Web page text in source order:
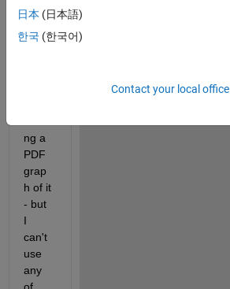
signa
l, and
ng a
PDF
grap
h of it
- but
I
can't
use
any
日本 (日本語)
한국 (한국어)
Contact your local office